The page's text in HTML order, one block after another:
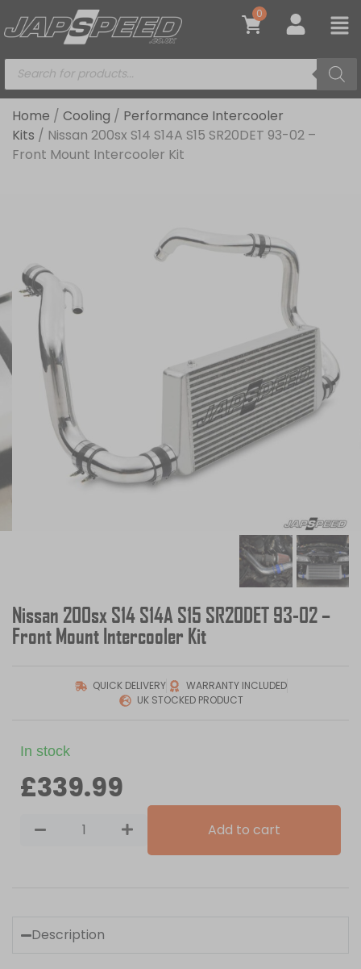
0
Home / Cooling / Performance Intercooler
Kits / Nissan 200sx S14 S14A S15 SR20DET 93-02 –
Front Mount Intercooler Kit
Nissan 200sx S14 S14A S15 SR20DET 93-02 –
Front Mount Intercooler Kit
QUICK DELIVERY
WARRANTY INCLUDED
UK STOCKED PRODUCT
In stock
£339.99
Add to cart
Description